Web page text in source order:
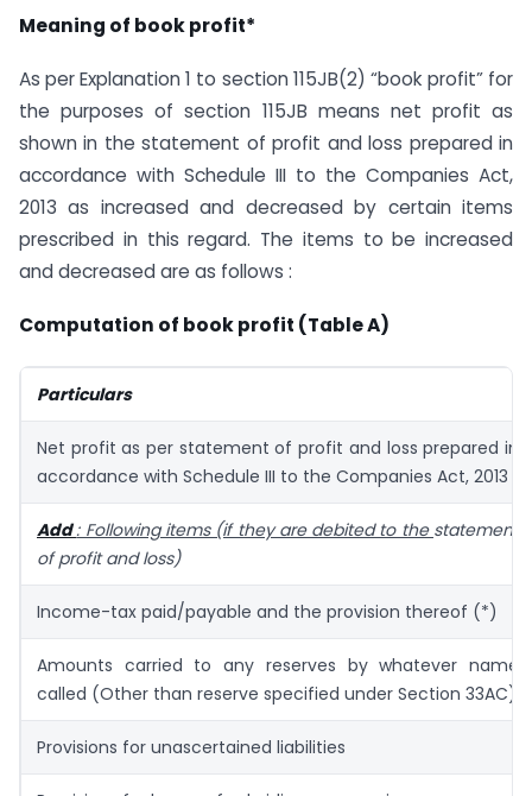
Meaning of book profit*
As per Explanation 1 to section 115JB(2) “book profit” for
the purposes of section 115JB means net profit as
shown in the statement of profit and loss prepared in
accordance with Schedule III to the Companies Act,
2013 as increased and decreased by certain items
prescribed in this regard. The items to be increased
and decreased are as follows :
Computation of book profit (Table A)
Particulars
Net profit as per statement of profit and loss prepared in
accordance with Schedule III to the Companies Act, 2013
Add: Following items (if they are debited to the statement
of profit and loss)
Income-tax paid/payable and the provision thereof (*)
Amounts carried to any reserves by whatever name
called (Other than reserve specified under Section 33AC)
Provisions for unascertained liabilities